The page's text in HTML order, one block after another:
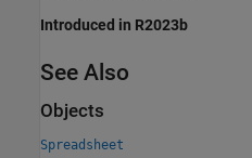
Introduced in R2023b
See Also
Objects
Spreadsheet